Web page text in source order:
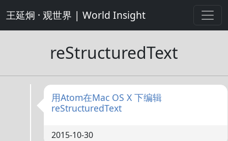
王延炯 · 观世界 | World Insight
reStructuredText
用Atom在Mac OS X 下编辑
reStructuredText
2015-10-30